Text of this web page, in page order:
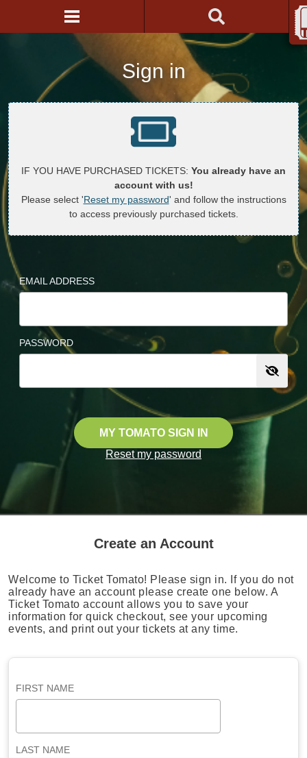
Sign in
IF YOU HAVE PURCHASED TICKETS: You already have an
account with us!
Please select 'Reset my password' and follow the instructions
to access previously purchased tickets.
EMAIL ADDRESS
PASSWORD
MY TOMATO SIGN IN
Reset my password
Create an Account
Welcome to Ticket Tomato! Please sign in. If you do not
already have an account please create one below. A
Ticket Tomato account allows you to save your
information for quick checkout, see your upcoming
events, and print out your tickets at any time.
FIRST NAME
LAST NAME